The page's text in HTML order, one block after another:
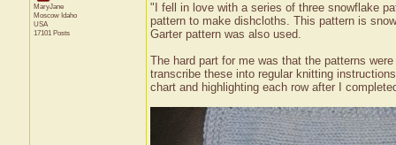
MaryJane
Moscow Idaho
USA
17101 Posts
"I fell in love with a series of three snowflake
pattern to make dishcloths. This pattern is
Garter pattern was also used.
The hard part for me was that the patterns
transcribe these into regular knitting
chart and highlighting each row after I